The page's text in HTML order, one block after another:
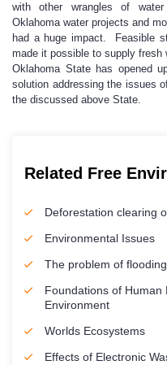
with other wrangles of
Oklahoma water projects and
had a huge impact. Feasible
made it possible to supply fresh
Oklahoma State has opened
solution addressing the issues
the discussed above State.
Related Free
Deforestation clearing
Environmental Issues
The problem of
Foundations of Human
Environment
Worlds Ecosystems
Effects of Electronic